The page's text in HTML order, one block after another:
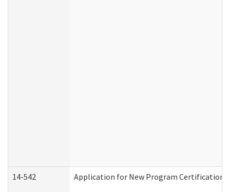
14-542 Application for New Program Certification